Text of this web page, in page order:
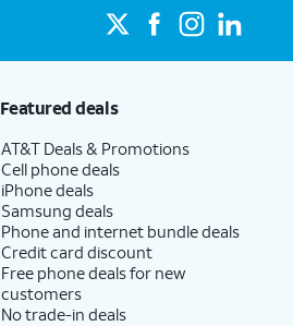
Featured deals
AT&T Deals & Promotions
Cell phone deals
iPhone deals
Samsung deals
Phone and internet bundle deals
Credit card discount
Free phone deals for new
customers
No trade-in deals